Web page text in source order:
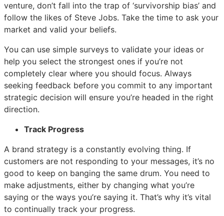
venture, don’t fall into the trap of ‘survivorship bias’ and
follow the likes of Steve Jobs. Take the time to ask your
market and valid your beliefs.
You can use simple surveys to validate your ideas or
help you select the strongest ones if you’re not
completely clear where you should focus. Always
seeking feedback before you commit to any important
strategic decision will ensure you’re headed in the right
direction.
Track Progress
A brand strategy is a constantly evolving thing. If
customers are not responding to your messages, it’s no
good to keep on banging the same drum. You need to
make adjustments, either by changing what you’re
saying or the ways you’re saying it. That’s why it’s vital
to continually track your progress.